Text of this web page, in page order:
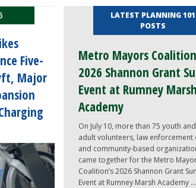
LATEST PLANNING 101
POSTS
Metro Mayors
2026 Shannon Grant
Event at Rumney Marsh
Academy
On July 10, more than 75 youth
adult volunteers, law enforcement
and community-based
came together for the Metro
Coalition’s 2026 Shannon Grant
Event at Rumney Marsh Academy …
Five-
Major